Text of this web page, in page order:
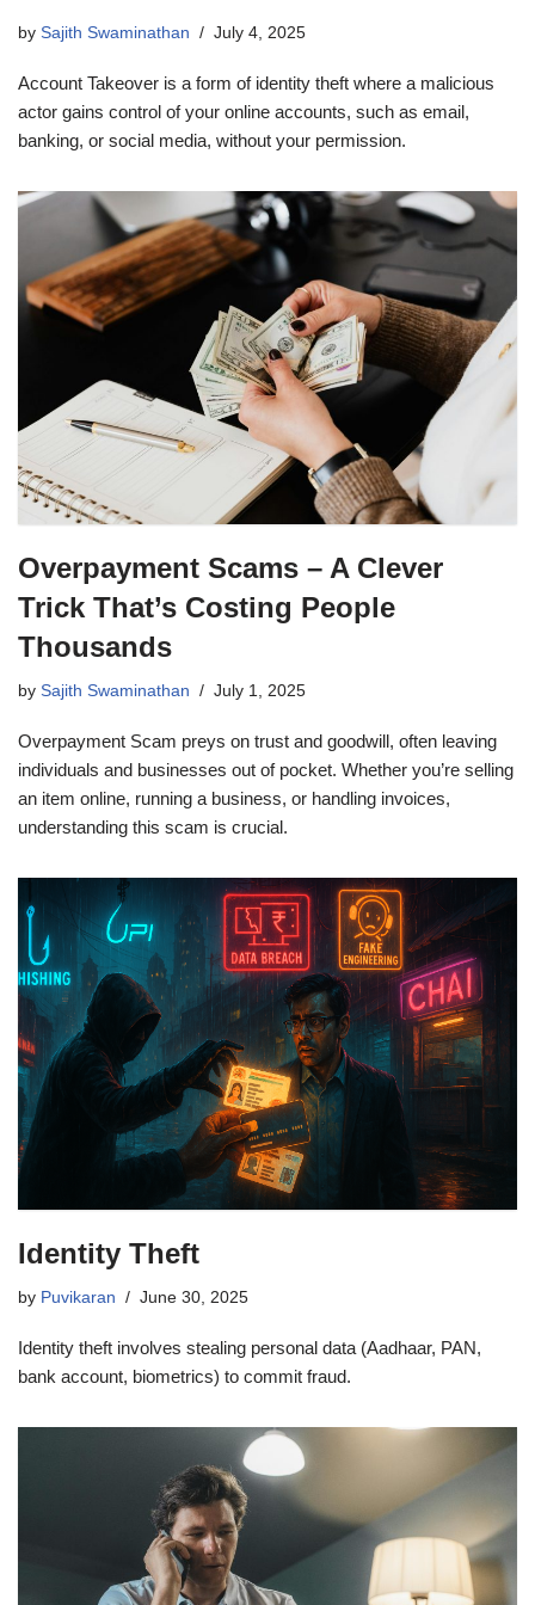
by Sajith Swaminathan July 4, 2025
Account Takeover is a form of identity theft where a malicious
actor gains control of your online accounts, such as email,
banking, or social media, without your permission.
Overpayment Scams – A Clever
Trick That’s Costing People
Thousands
by Sajith Swaminathan July 1, 2025
Overpayment Scam preys on trust and goodwill, often leaving
individuals and businesses out of pocket. Whether you’re selling
an item online, running a business, or handling invoices,
understanding this scam is crucial.
Identity Theft
by Puvikaran June 30, 2025
Identity theft involves stealing personal data (Aadhaar, PAN,
bank account, biometrics) to commit fraud.